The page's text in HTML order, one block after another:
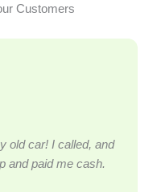
Customers
old car! I called, and
and paid me cash.